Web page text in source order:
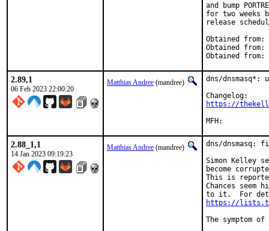
and bump
for two weeks
release
Obtained from:
Obtained from:
Obtained from:
2.89,1
06 Feb 2023 22:00:20
Matthias Andree (mandree)
dns/
https://
2.88_1,1
14 Jan 2023 09:19:23
Matthias Andree (mandree)
dns/dnsmasq:
Simon Kelley
become
This is
Chances seem
https://
The symptom